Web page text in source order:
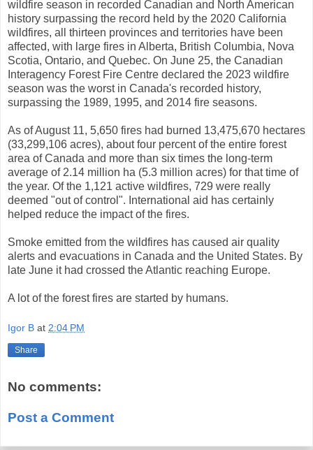
wildfire season in recorded Canadian and North American
history surpassing the record held by the 2020 California
wildfires, all thirteen provinces and territories have been
affected, with large fires in Alberta, British Columbia, Nova
Scotia, Ontario, and Quebec. On June 25, the Canadian
Interagency Forest Fire Centre declared the 2023 wildfire
season was the worst in Canada's recorded history,
surpassing the 1989, 1995, and 2014 fire seasons.
As of August 11, 5,650 fires had burned 13,475,670 hectares
(33,299,106 acres), about four percent of the entire forest
area of Canada and more than six times the long-term
average of 2.14 million ha (5.3 million acres) for that time of
the year. Of the 1,121 active wildfires, 729 were really
deemed "out of control". International aid has certainly
helped reduce the impact of the fires.
Smoke emitted from the wildfires has caused air quality
alerts and evacuations in Canada and the United States. By
late June it had crossed the Atlantic reaching Europe.
A lot of the forest fires are started by humans.
Igor B at 2:04 PM
Share
No comments:
Post a Comment